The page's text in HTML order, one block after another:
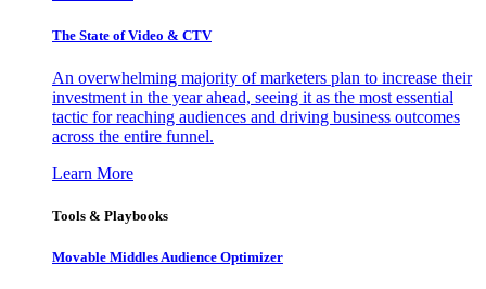
The State of Video & CTV
An overwhelming majority of marketers plan to increase their
investment in the year ahead, seeing it as the most essential
tactic for reaching audiences and driving business outcomes
across the entire funnel.
Learn More
Tools & Playbooks
Movable Middles Audience Optimizer